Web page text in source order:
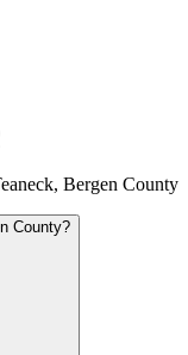
Bergen County
County?